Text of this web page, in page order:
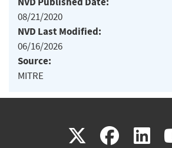
08/21/2020
NVD Last Modified:
06/16/2026
Source:
MITRE
X(link
(link